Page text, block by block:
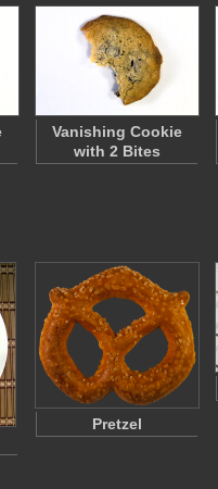
Vanishing Cookie
with 2 Bites
Pretzel